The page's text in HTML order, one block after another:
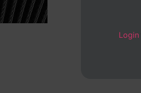
Login